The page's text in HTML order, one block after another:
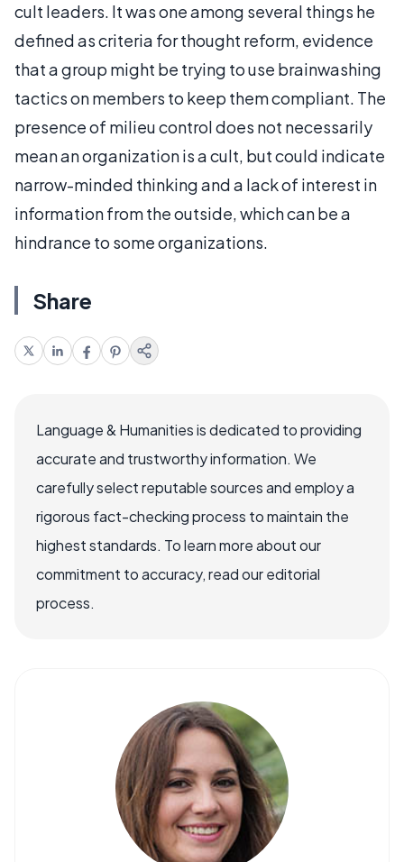
cult leaders. It was one among several things he
defined as criteria for thought reform, evidence
that a group might be trying to use brainwashing
tactics on members to keep them compliant. The
presence of milieu control does not necessarily
mean an organization is a cult, but could indicate
narrow-minded thinking and a lack of interest in
information from the outside, which can be a
hindrance to some organizations.
Share
Language & Humanities is dedicated to providing
accurate and trustworthy information. We
carefully select reputable sources and employ a
rigorous fact-checking process to maintain the
highest standards. To learn more about our
commitment to accuracy, read our editorial
process.